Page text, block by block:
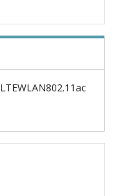
LTEWLAN802.11ac